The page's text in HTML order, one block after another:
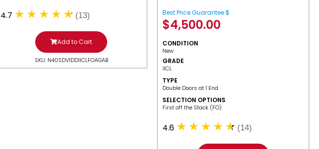
4.7 (13)
Add to Cart
SKU: N40SDV1DDIICLFOAGAB
Best Price Guarantee $
$4,500.00
CONDITION
New
GRADE
IICL
TYPE
Double Doors at 1 End
SELECTION OPTIONS
​First off the Stack (FO)
4.6 (14)